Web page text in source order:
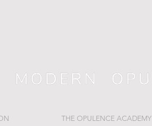
THE OPULENCE ACADEMY